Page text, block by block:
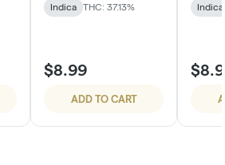
Indica THC: 37.13%
$8.99
ADD TO CART
Indica